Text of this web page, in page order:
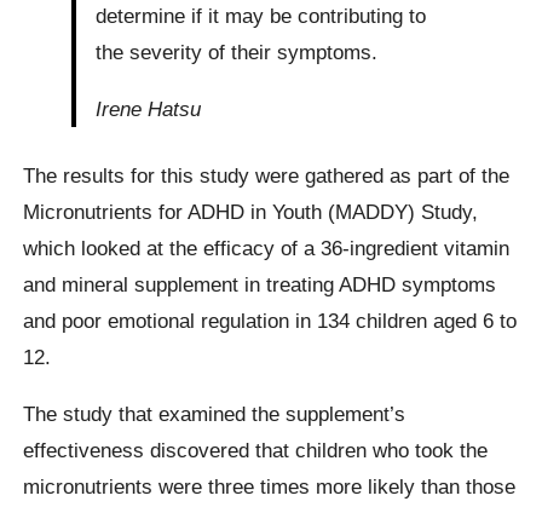
determine if it may be contributing to
the severity of their symptoms.
Irene Hatsu
The results for this study were gathered as part of the
Micronutrients for ADHD in Youth (MADDY) Study,
which looked at the efficacy of a 36-ingredient vitamin
and mineral supplement in treating ADHD symptoms
and poor emotional regulation in 134 children aged 6 to
12.
The study that examined the supplement’s
effectiveness discovered that children who took the
micronutrients were three times more likely than those